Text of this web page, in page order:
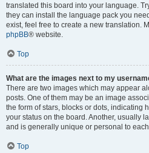
translated this board into your language.
they can install the language pack you
exist, feel free to create a new translation.
phpBB® website.
Top
What are the images next to my
There are two images which may appear
posts. One of them may be an image
the form of stars, blocks or dots, indicating
your status on the board. Another, usually
and is generally unique or personal to
Top